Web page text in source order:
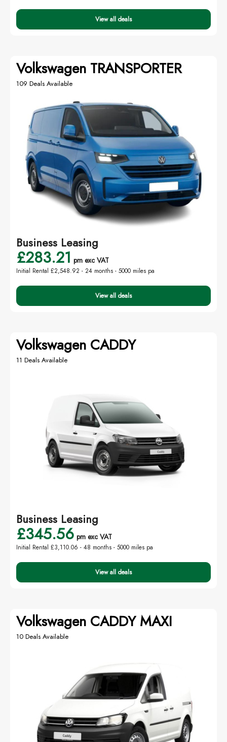
View all deals
Volkswagen TRANSPORTER
109 Deals Available
Business Leasing
£283.21 pm exc VAT
Initial Rental £2,548.92 - 24 months - 5000 miles pa
View all deals
Volkswagen CADDY
11 Deals Available
Business Leasing
£345.56 pm exc VAT
Initial Rental £3,110.06 - 48 months - 5000 miles pa
View all deals
Volkswagen CADDY MAXI
10 Deals Available